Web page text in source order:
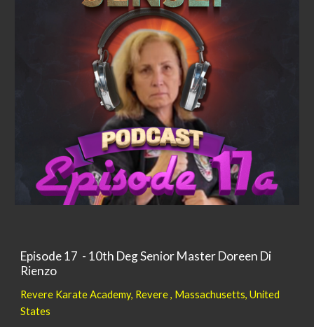
Episode 17 - 10th Deg Senior Master Doreen Di
Rienzo
Revere Karate Academy, Revere , Massachusetts,United
States